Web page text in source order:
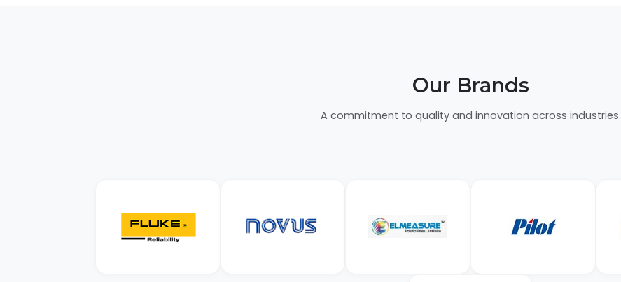
Our Brands
A commitment to quality and innovation across industries.